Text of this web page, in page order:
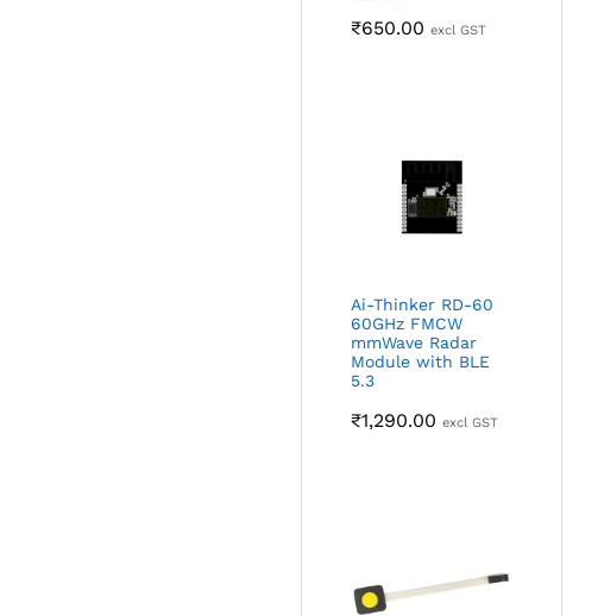
₹650.00 excl GST
Ai-Thinker RD-60
60GHz FMCW
mmWave Radar
Module with BLE
5.3
₹1,290.00 excl GST